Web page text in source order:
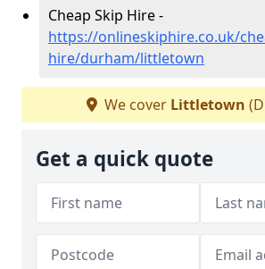
Cheap Skip Hire -
https://onlineskiphire.co.uk/
hire/durham/littletown
We cover Littletown
Get a quick quote